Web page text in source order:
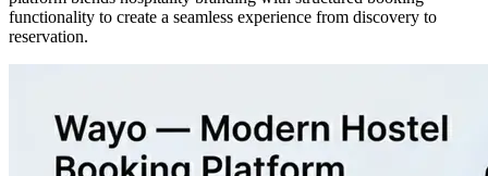
functionality to create a seamless experience from discovery to
reservation.